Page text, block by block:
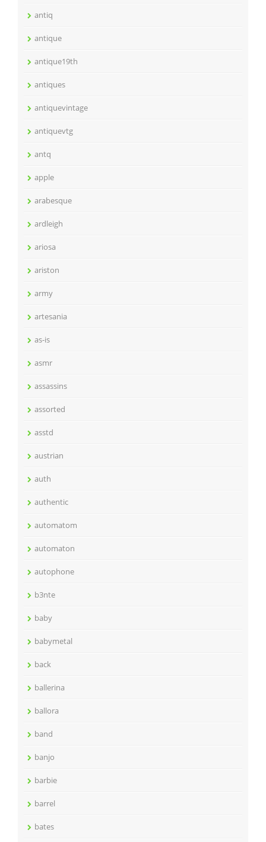
antiq
antique
antique19th
antiques
antiquevintage
antiquevtg
antq
apple
arabesque
ardleigh
ariosa
ariston
army
artesania
as-is
asmr
assassins
assorted
asstd
austrian
auth
authentic
automatom
automaton
autophone
b3nte
baby
babymetal
back
ballerina
ballora
band
banjo
barbie
barrel
bates